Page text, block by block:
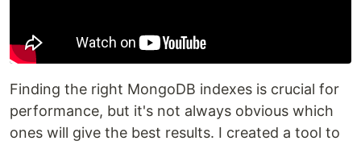
Finding the right MongoDB indexes is crucial for
performance, but it's not always obvious which
ones will give the best results. I created a tool to